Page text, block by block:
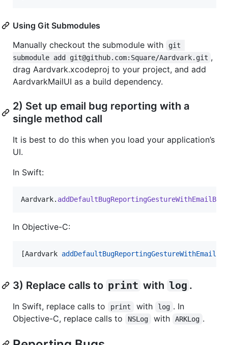
Using Git Submodules
Manually checkout the submodule with
git
submodule add git@github.com:Square/Aardvark.git ,
drag Aardvark.xcodeproj to your project, and add
AardvarkMailUI as a build dependency.
2) Set up email bug reporting with a
single method call
It is best to do this when you load your application’s
UI.
In Swift:
Aardvark.
In Objective-C:
[Aardvark
3) Replace calls to print with log .
In Swift, replace calls to print with log . In
Objective-C, replace calls to
NSLog with ARKLog .